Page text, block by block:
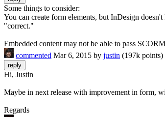
Some things to consider:
You can create form elements, but InDesign
"correct."
Embedded content may not be able to pass
commented Mar 6, 2015 by justin (197k points)
Hi, Justin
Maybe in next release with improvement in form,
Regards